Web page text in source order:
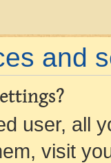
and
user, all
visit